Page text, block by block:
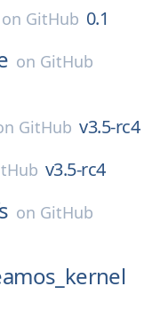
on GitHub 0.1
on GitHub
GitHub v3.5-rc4
v3.5-rc4
on GitHub